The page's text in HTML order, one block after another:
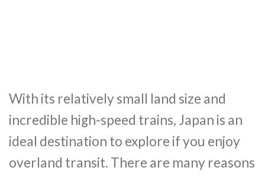
With its relatively small land size and
incredible high-speed trains, Japan is an
ideal destination to explore if you enjoy
overland transit. There are many reasons